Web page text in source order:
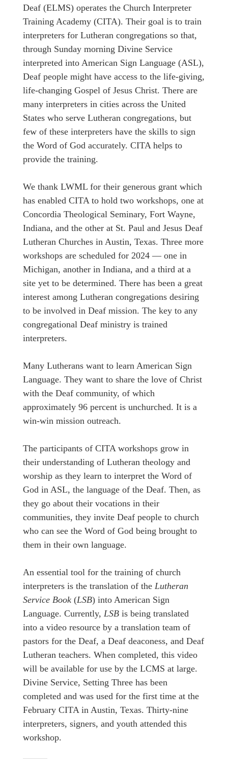
Deaf (ELMS) operates the Church Interpreter
Training Academy (CITA). Their goal is to train
interpreters for Lutheran congregations so that,
through Sunday morning Divine Service
interpreted into American Sign Language (ASL),
Deaf people might have access to the life-giving,
life-changing Gospel of Jesus Christ. There are
many interpreters in cities across the United
States who serve Lutheran congregations, but
few of these interpreters have the skills to sign
the Word of God accurately. CITA helps to
provide the training.
We thank LWML for their generous grant which
has enabled CITA to hold two workshops, one at
Concordia Theological Seminary, Fort Wayne,
Indiana, and the other at St. Paul and Jesus Deaf
Lutheran Churches in Austin, Texas. Three more
workshops are scheduled for 2024 — one in
Michigan, another in Indiana, and a third at a
site yet to be determined. There has been a great
interest among Lutheran congregations desiring
to be involved in Deaf mission. The key to any
congregational Deaf ministry is trained
interpreters.
Many Lutherans want to learn American Sign
Language. They want to share the love of Christ
with the Deaf community, of which
approximately 96 percent is unchurched. It is a
win-win mission outreach.
The participants of CITA workshops grow in
their understanding of Lutheran theology and
worship as they learn to interpret the Word of
God in ASL, the language of the Deaf. Then, as
they go about their vocations in their
communities, they invite Deaf people to church
who can see the Word of God being brought to
them in their own language.
An essential tool for the training of church
interpreters is the translation of the Lutheran
Service Book (LSB) into American Sign
Language. Currently, LSB is being translated
into a video resource by a translation team of
pastors for the Deaf, a Deaf deaconess, and Deaf
Lutheran teachers. When completed, this video
will be available for use by the LCMS at large.
Divine Service, Setting Three has been
completed and was used for the first time at the
February CITA in Austin, Texas. Thirty-nine
interpreters, signers, and youth attended this
workshop.